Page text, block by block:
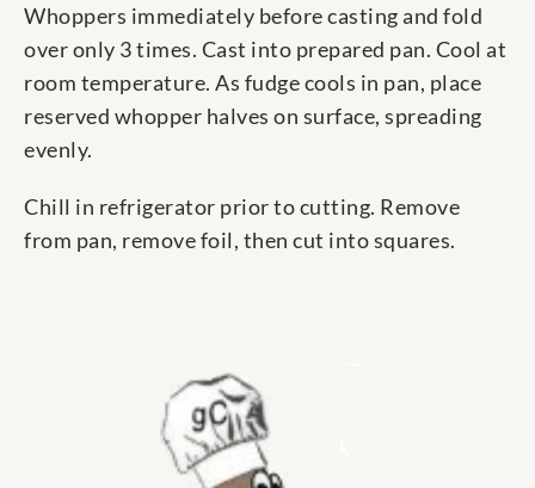
Whoppers immediately before casting and fold
over only 3 times. Cast into prepared pan. Cool at
room temperature. As fudge cools in pan, place
reserved whopper halves on surface, spreading
evenly.
Chill in refrigerator prior to cutting. Remove
from pan, remove foil, then cut into squares.